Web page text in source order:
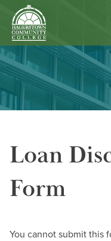
Quick
Links
Hagerstown
Community
College
Skip
to
main
content
Main
menu
DISCOVER HCC
FIND
BECOME A
FUND YOUR
ACCESS
Loan
Form
You cannot submit this